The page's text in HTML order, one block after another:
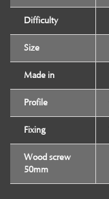
Difficulty
Size
Made in
Profile
Fixing
Wood screw
50mm